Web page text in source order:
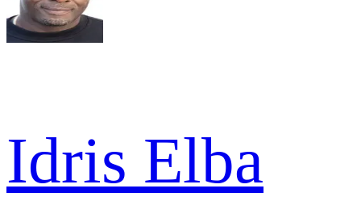
Idris Elba